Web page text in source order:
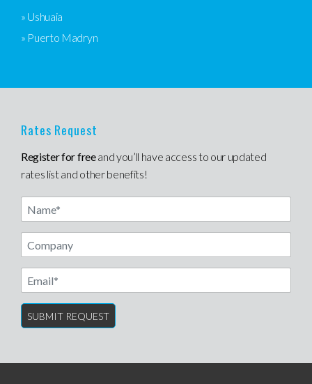
» Ushuaia
» Puerto Madryn
Rates Request
Register for freeand you’ll have access to our updated
rates list and other benefits!
Name
Email